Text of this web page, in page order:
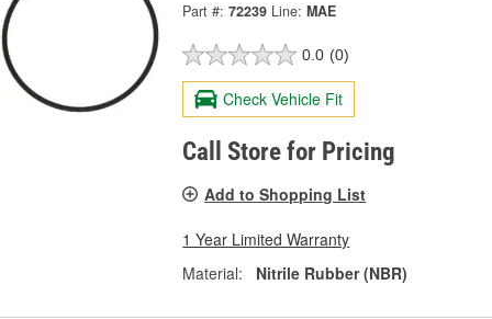
Part #: 72239 Line: MAE
0.0 (0)
Check Vehicle Fit
Call Store for Pricing
Add to Shopping List
1 Year Limited Warranty
Material:
Nitrile Rubber (NBR)